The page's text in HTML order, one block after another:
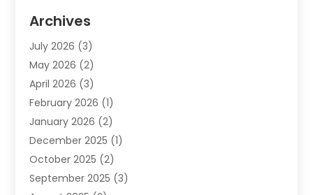
Custom Jewelry
Donut Shop(1)
E-COMMERCE SERVICE
Electronics(2)
Embroidery And Screen Printing
Exhibition Planner
Fashion Boutique(1)
Fishing Supplies(2)
Flower Delivery Services
Archives
July 2026 (3)
May 2026 (2)
April 2026 (3)
February 2026 (1)
January 2026 (2)
December 2025 (1)
October 2025 (2)
September 2025 (3)